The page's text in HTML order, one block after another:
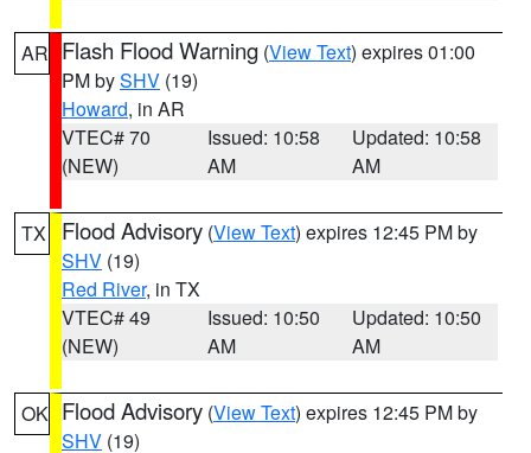
AR Flash Flood Warning (View Text) expires 01:00
PM bySHV (19)
Howard, in AR
VTEC# 70
(NEW)
Issued: 10:58
AM
Updated: 10:58
AM
TX Flood Advisory (View Text) expires 12:45 PM by
SHV (19)
Red River, in TX
VTEC# 49
(NEW)
Issued: 10:50
AM
Updated: 10:50
AM
OK Flood Advisory (View Text) expires 12:45 PM by
SHV (19)